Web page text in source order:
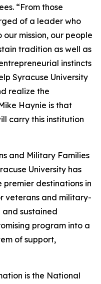
“From those
of a leader who
mission, our people
tradition as well as
instincts
Syracuse University
realize the
Haynie is that
carry this institution
and Military Families
University has
premier destinations in
veterans and military-
and sustained
program into a
of support,
is the National